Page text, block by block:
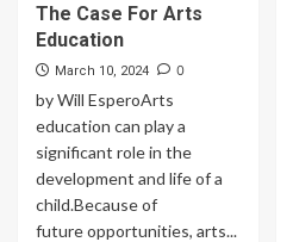
The Case For Arts
Education
March 10, 2024 0
by Will EsperoArts
education can play a
significant role in the
development and life of a
child.Because of
future opportunities, arts...